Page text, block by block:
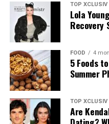
Photo: Instagram
Those following a
protein-rich options.
edamame, nutritional
sunflower, and hemp as
protein content of meals.
grain bowls, or enjoy them
snack.
Helps Freshen
Fresh breath is perhaps
tongue scraping.
General Dentistry’s peer-
tongue scrapers were
TOP XCLUSIV
Lola
FOOD 4
5 Foods
Summer
TOP XCLUSIV
Are